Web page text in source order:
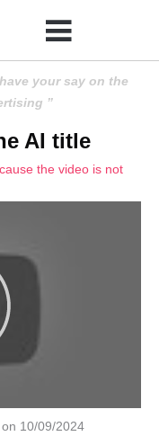
your say on the
AI title
the video is not
10/09/2024